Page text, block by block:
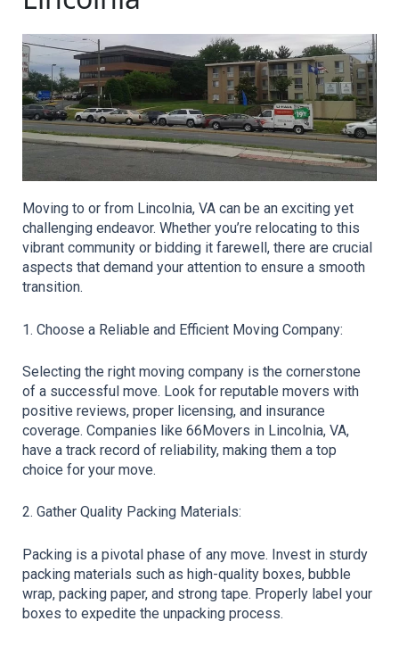
Moving to or from Lincolnia, VA can be an exciting yet
challenging endeavor. Whether you’re relocating to this
vibrant community or bidding it farewell, there are crucial
aspects that demand your attention to ensure a smooth
transition.
1. Choose a Reliable and Efficient Moving Company:
Selecting the right moving company is the cornerstone
of a successful move. Look for reputable movers with
positive reviews, proper licensing, and insurance
coverage. Companies like 66Movers in Lincolnia, VA,
have a track record of reliability, making them a top
choice for your move.
2. Gather Quality Packing Materials:
Packing is a pivotal phase of any move. Invest in sturdy
packing materials such as high-quality boxes, bubble
wrap, packing paper, and strong tape. Properly label your
boxes to expedite the unpacking process.